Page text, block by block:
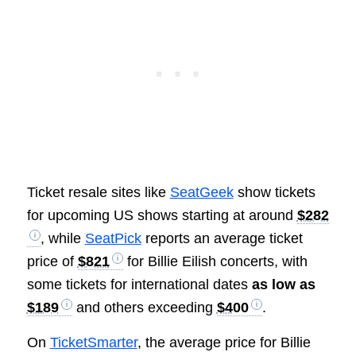
Ticket resale sites like SeatGeekshow tickets
for upcoming US shows starting at around $282
, while SeatPickreports an average ticket
price of $821
for Billie Eilish concerts, with
some tickets for international dates as low as
$189
and others exceeding $400 .
On TicketSmarter, the average price for Billie